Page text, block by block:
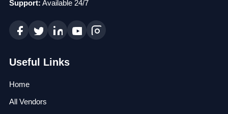
Support: Available 24/7
Useful Links
Home
All Vendors